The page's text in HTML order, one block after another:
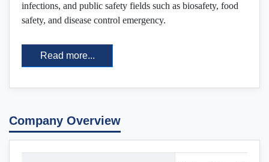
infections, and public safety fields such as biosafety, food
safety, and disease control emergency.
Read more...
Company Overview